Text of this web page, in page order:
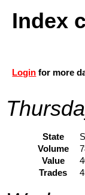
Index
Login for more
State
Volume
Value
Trades